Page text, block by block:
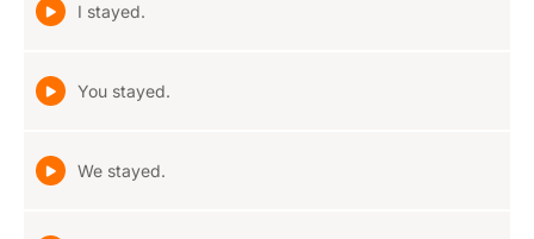
I stayed.
You stayed.
We stayed.